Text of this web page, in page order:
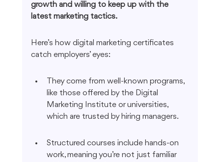
growth and willing to keep up with the
latest marketing tactics.
Here’s how digital marketing certificates
catch employers’ eyes:
They come from well-known programs,
like those offered by the Digital
Marketing Institute or universities,
which are trusted by hiring managers.
Structured courses include hands-on
work, meaning you’re not just familiar